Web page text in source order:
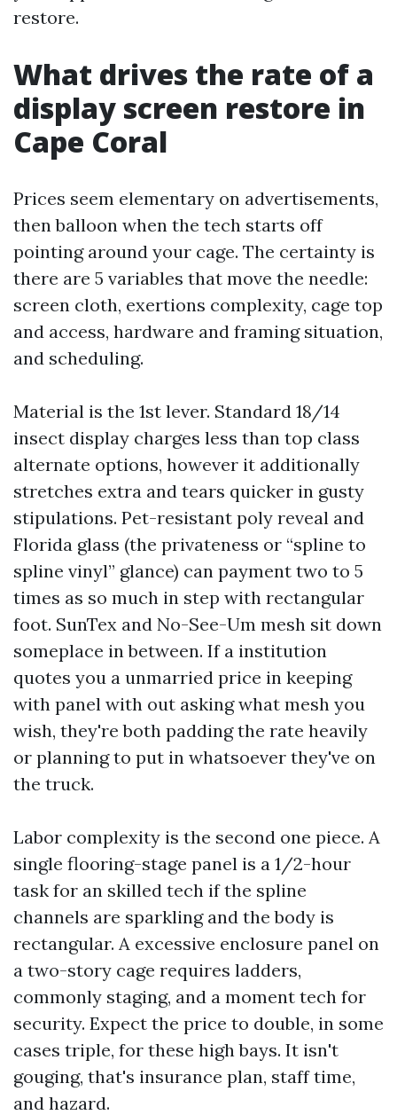
restore.
What drives the rate of a
display screen restore in
Cape Coral
Prices seem elementary on advertisements,
then balloon when the tech starts off
pointing around your cage. The certainty is
there are 5 variables that move the needle:
screen cloth, exertions complexity, cage top
and access, hardware and framing situation,
and scheduling.
Material is the 1st lever. Standard 18/14
insect display charges less than top class
alternate options, however it additionally
stretches extra and tears quicker in gusty
stipulations. Pet-resistant poly reveal and
Florida glass (the privateness or “spline to
spline vinyl” glance) can payment two to 5
times as so much in step with rectangular
foot. SunTex and No-See-Um mesh sit down
someplace in between. If a institution
quotes you a unmarried price in keeping
with panel with out asking what mesh you
wish, they're both padding the rate heavily
or planning to put in whatsoever they've on
the truck.
Labor complexity is the second one piece. A
single flooring-stage panel is a 1/2-hour
task for an skilled tech if the spline
channels are sparkling and the body is
rectangular. A excessive enclosure panel on
a two-story cage requires ladders,
commonly staging, and a moment tech for
security. Expect the price to double, in some
cases triple, for these high bays. It isn't
gouging, that's insurance plan, staff time,
and hazard.